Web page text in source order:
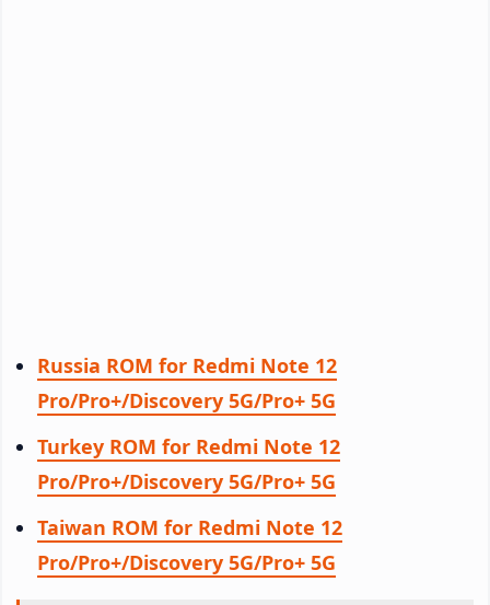
Russia ROM for Redmi Note 12
Pro/Pro+/Discovery 5G/Pro+ 5G
Turkey ROM for Redmi Note 12
Pro/Pro+/Discovery 5G/Pro+ 5G
Taiwan ROM for Redmi Note 12
Pro/Pro+/Discovery 5G/Pro+ 5G